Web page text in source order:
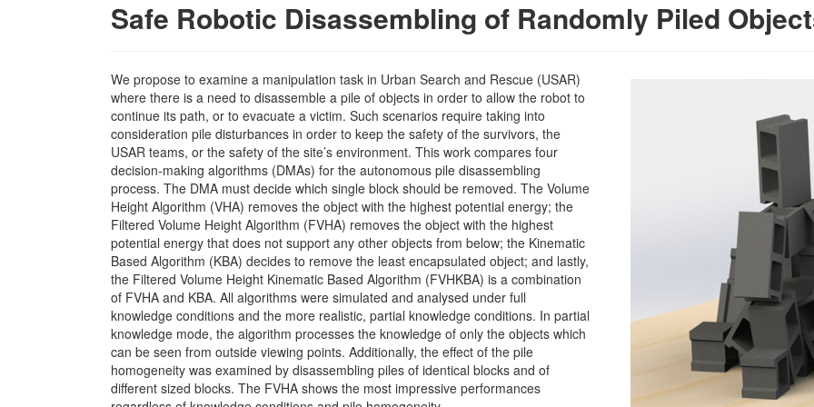
Safe Robotic Disassembling of Randomly Piled
We propose to examine a manipulation task in Urban Search and Rescue (USAR)
where there is a need to disassemble a pile of objects in order to allow the robot to
continue its path, or to evacuate a victim. Such scenarios require taking into
consideration pile disturbances in order to keep the safety of the survivors, the
USAR teams, or the safety of the site’s environment. This work compares four
decision-making algorithms (DMAs) for the autonomous pile disassembling
process. The DMA must decide which single block should be removed. The Volume
Height Algorithm (VHA) removes the object with the highest potential energy; the
Filtered Volume Height Algorithm (FVHA) removes the object with the highest
potential energy that does not support any other objects from below; the Kinematic
Based Algorithm (KBA) decides to remove the least encapsulated object; and lastly,
the Filtered Volume Height Kinematic Based Algorithm (FVHKBA) is a combination
of FVHA and KBA. All algorithms were simulated and analysed under full
knowledge conditions and the more realistic, partial knowledge conditions. In partial
knowledge mode, the algorithm processes the knowledge of only the objects which
can be seen from outside viewing points. Additionally, the effect of the pile
homogeneity was examined by disassembling piles of identical blocks and of
different sized blocks. The FVHA shows the most impressive performances